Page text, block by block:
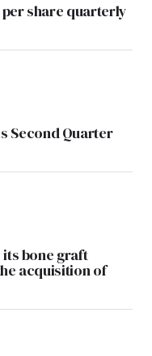
share quarterly
Second Quarter
bone graft
acquisition of